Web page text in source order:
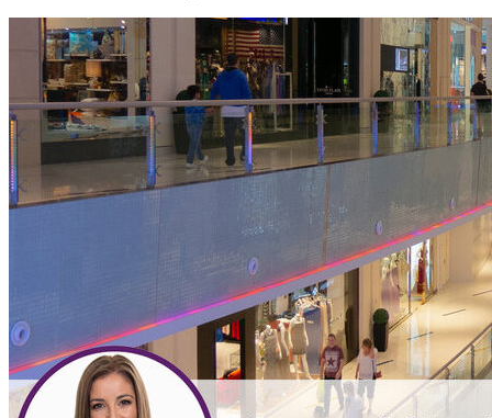
Regulations
incorporate
the
National
Commercial
Code
of
Landlords
and
Tenants